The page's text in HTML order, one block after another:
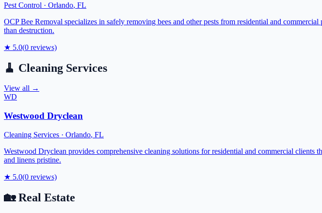
Pest Control · Orlando, FL
OCP Bee Removal specializes in safely removing bees and other pests from residential and
than destruction.
★ 5.0(0 reviews)
🧹 Cleaning Services
View all →
WD
Westwood Dryclean
Cleaning Services · Orlando, FL
Westwood Dryclean provides comprehensive cleaning solutions for residential and commercial
and linens pristine.
★ 5.0(0 reviews)
🏡 Real Estate